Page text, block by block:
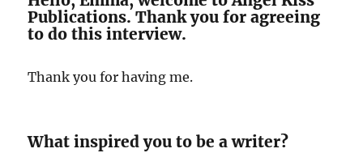
Publications. Thank you for agreeing
to do this interview.
Thank you for having me.
What inspired you to be a writer?